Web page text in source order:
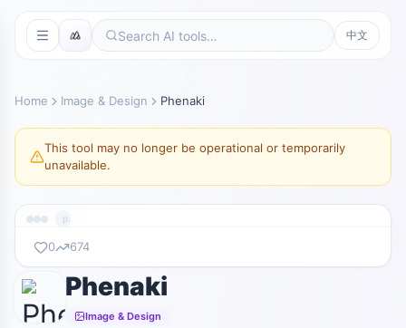
中文
Home Image & Design Phenaki
This tool may no longer be operational or temporarily
unavailable.
暂无截图
phenaki.video
0 674
Phenaki
Image & Design